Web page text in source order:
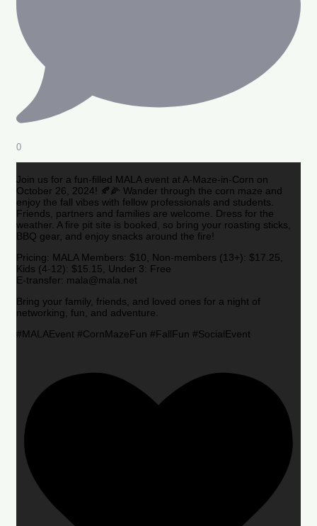
0
Join us for a fun-filled MALA event at A-Maze-in-Corn on
October 26, 2024! 🍂🌽 Wander through the corn maze and
enjoy the fall vibes with fellow professionals and students.
Friends, partners and families are welcome. Dress for the
weather. A fire pit site is booked, so bring your roasting sticks,
BBQ gear, and enjoy snacks around the fire!
Pricing: MALA Members: $10, Non-members (13+): $17.25,
Kids (4-12): $15.15, Under 3: Free
E-transfer: mala@mala.net
Bring your family, friends, and loved ones for a night of
networking, fun, and adventure.
#MALAEvent #CornMazeFun #FallFun #SocialEvent